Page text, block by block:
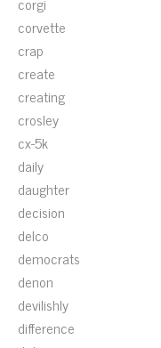
corvette
crap
create
creating
crosley
cx-5k
daily
daughter
decision
delco
democrats
denon
devilishly
difference